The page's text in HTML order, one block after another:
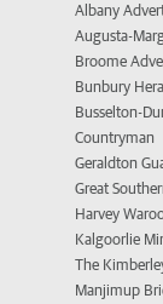
Albany
Augusta-
Broome
Bunbury
Busselton-
Countryman
Geraldton
Great
Harvey
Kalgoorlie
The
Manjimup